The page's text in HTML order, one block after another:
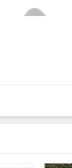
2026